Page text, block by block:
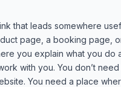
that leads somewhere
page, a booking page,
you explain what you do
with you. You don’t
You need a place